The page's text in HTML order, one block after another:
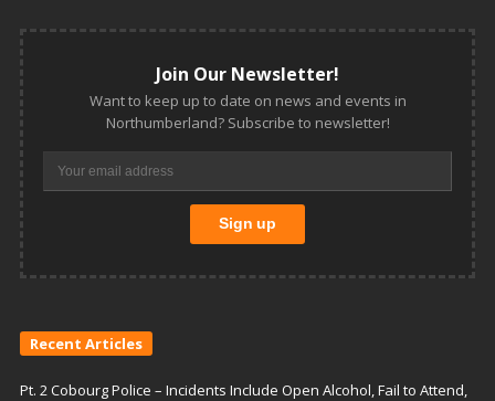
Join Our Newsletter!
Want to keep up to date on news and events in
Northumberland? Subscribe to newsletter!
Recent Articles
Pt. 2 Cobourg Police – Incidents Include Open Alcohol, Fail to Attend,